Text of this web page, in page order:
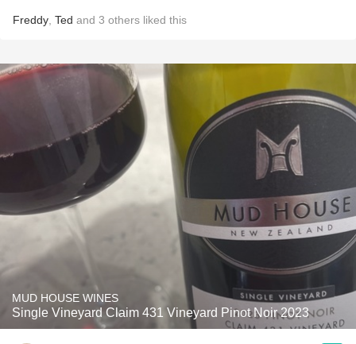
Freddy Ted and 3 others liked this
MUD HOUSE WINES
Single Vineyard Claim 431 Vineyard Pinot Noir 2023